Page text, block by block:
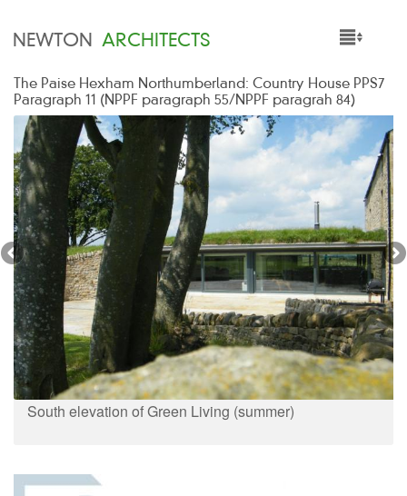
NEWTON ARCHITECTS
HOME
PROJECTS
SERVICES
PEOPLE
NEWS
The Paise Hexham Northumberland: Country House PPS7
Paragraph 11 (NPPF paragraph 55/NPPF paragrah 84)
South elevation of Green Living (summer)